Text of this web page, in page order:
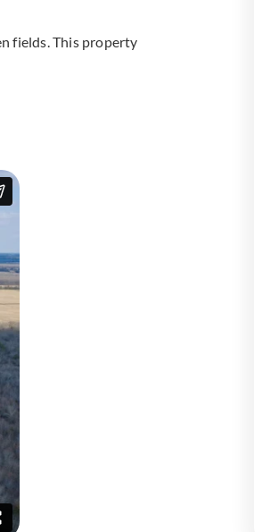
fields. This property